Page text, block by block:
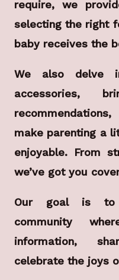
require, we
selecting the right
baby receives the
We also delve
accessories,
make parenting a
enjoyable. From
we’ve got you
Our goal is to
community
information,
celebrate the joys